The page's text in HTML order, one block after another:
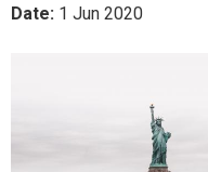
Date: 1 Jun 2020